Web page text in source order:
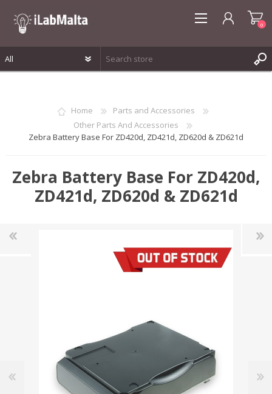
0
Home
Parts and Accessories
Other Parts And Accessories
Zebra Battery Base For ZD420d, ZD421d, ZD620d & ZD621d
Zebra Battery Base For ZD420d,
ZD421d, ZD620d & ZD621d